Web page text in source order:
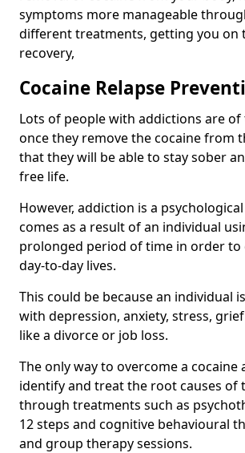
symptoms more manageable
different treatments, getting you on
recovery,
Cocaine Relapse
Lots of people with addictions are
once they remove the cocaine from
that they will be able to stay sober
free life.
However, addiction is a
comes as a result of an individual
prolonged period of time in order
day-to-day lives.
This could be because an individual
with depression, anxiety, stress,
like a divorce or job loss.
The only way to overcome a cocaine
identify and treat the root causes of
through treatments such as
12 steps and cognitive behavioural
and group therapy sessions.